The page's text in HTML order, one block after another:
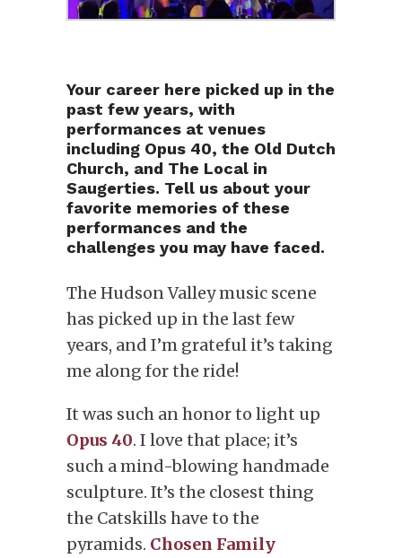
Your career here picked up in the
past few years, with
performances at venues
including Opus 40, the Old Dutch
Church, and The Local in
Saugerties. Tell us about your
favorite memories of these
performances and the
challenges you may have faced.
The Hudson Valley music scene
has picked up in the last few
years, and I’m grateful it’s taking
me along for the ride!
It was such an honor to light up
Opus 40. I love that place; it’s
such a mind-blowing handmade
sculpture. It’s the closest thing
the Catskills have to the
pyramids. Chosen Family